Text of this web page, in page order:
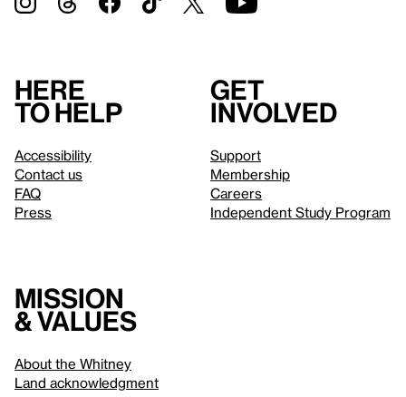
Here
to help
Accessibility
Contact us
FAQ
Press
Get
involved
Support
Membership
Careers
Independent Study Program
Mission
& values
About the Whitney
Land acknowledgment